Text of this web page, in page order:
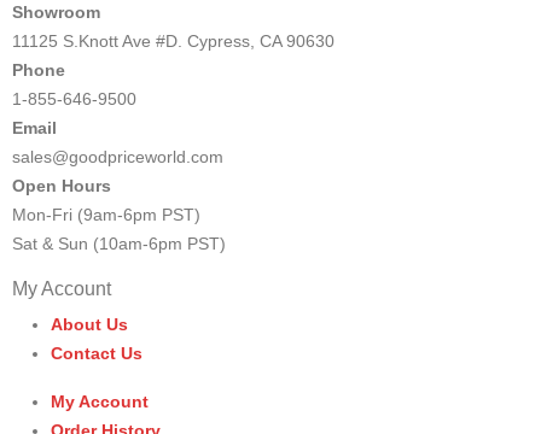
Showroom
11125 S.Knott Ave #D. Cypress, CA 90630
Phone
1-855-646-9500
Email
sales@goodpriceworld.com
Open Hours
Mon-Fri (9am-6pm PST)
Sat & Sun (10am-6pm PST)
My Account
About Us
Contact Us
My Account
Order History